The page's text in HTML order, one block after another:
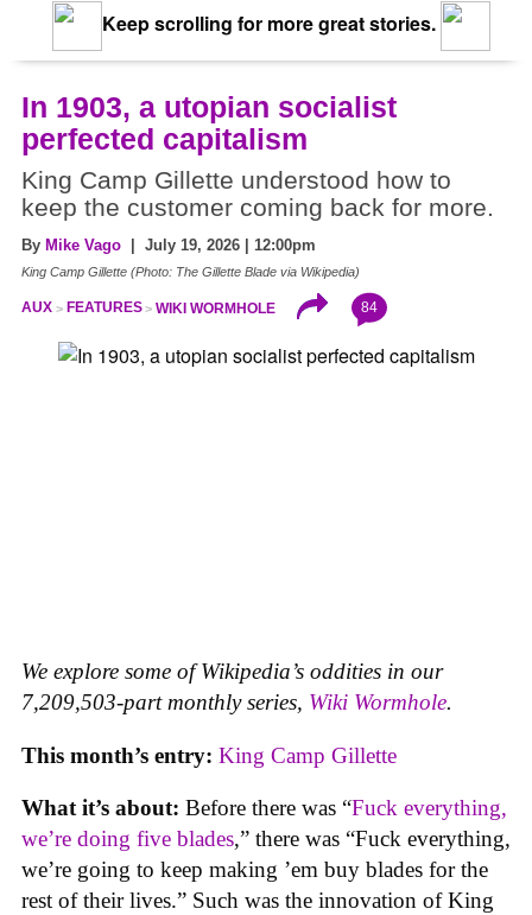
Keep scrolling for more great stories.
In 1903, a utopian socialist
perfected capitalism
King Camp Gillette understood how to
keep the customer coming back for more.
By Mike Vago | July 19, 2026 | 12:00pm
King Camp Gillette (Photo: The Gillette Blade via Wikipedia)
AUX FEATURES WIKI WORMHOLE 84
We explore some of Wikipedia’s oddities in our
7,209,503-part monthly series, Wiki Wormhole.
This month’s entry: King Camp Gillette
What it’s about: Before there was “Fuck everything,
we’re doing five blades,” there was “Fuck everything,
we’re going to keep making ’em buy blades for the
rest of their lives.” Such was the innovation of King